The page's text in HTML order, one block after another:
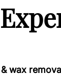
wax